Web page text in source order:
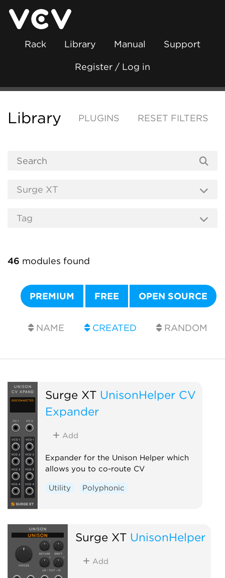
Rack Library Manual Support
Register / Log in
Library PLUGINS RESET FILTERS
46 modules found
PREMIUM FREE OPEN SOURCE
NAME CREATED RANDOM
Surge XT UnisonHelper CV
Expander
Add
Expander for the Unison Helper which
allows you to co-route CV
Utility Polyphonic
Surge XT UnisonHelper
Add